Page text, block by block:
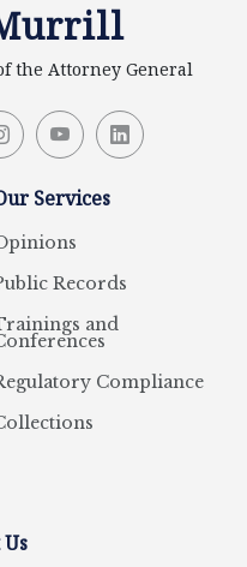
the Attorney General
Services
Records
and
Compliance